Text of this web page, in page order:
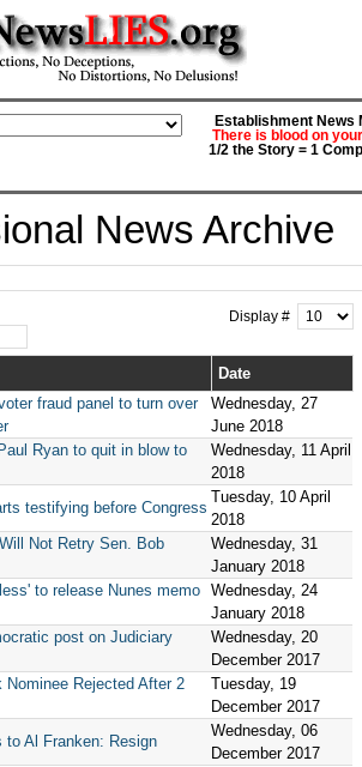
Establishment News
There is blood on
1/2 the Story = 1
News Archive
Display #
Date
fraud panel to turn over
Wednesday, 27
June 2018
Ryan to quit in blow to
Wednesday, 11 April
2018
testifying before Congress
Tuesday, 10 April
2018
Not Retry Sen. Bob
Wednesday, 31
January 2018
to release Nunes memo
Wednesday, 24
January 2018
post on Judiciary
Wednesday, 20
December 2017
Nominee Rejected After 2
Tuesday, 19
December 2017
to Al Franken: Resign
Wednesday, 06
December 2017